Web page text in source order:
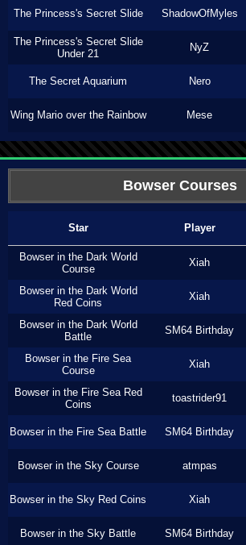
The Princess's Secret Slide ShadowOfMyles
The Princess's Secret Slide
Under 21
NyZ
The Secret Aquarium Nero
Wing Mario over the Rainbow Mese
Bowser Courses
Star Player
Bowser in the Dark World
Course
Xiah
Bowser in the Dark World
Red Coins
Xiah
Bowser in the Dark World
Battle
SM64 Birthday
Bowser in the Fire Sea
Course
Xiah
Bowser in the Fire Sea Red
Coins
toastrider91
Bowser in the Fire Sea Battle SM64 Birthday
Bowser in the Sky Course atmpas
Bowser in the Sky Red Coins Xiah
Bowser in the Sky Battle SM64 Birthday